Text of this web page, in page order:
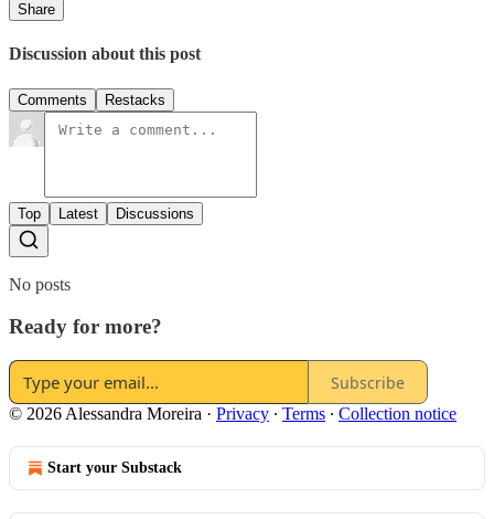
Share
Discussion about this post
Comments Restacks
Top Latest Discussions
No posts
Ready for more?
Subscribe
© 2026 Alessandra Moreira · Privacy ∙ Terms ∙ Collection notice
Start your Substack